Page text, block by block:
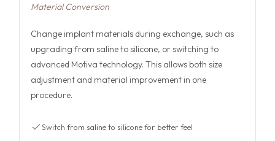
Material Conversion
Change implant materials during exchange, such as
upgrading from saline to silicone, or switching to
advanced Motiva technology. This allows both size
adjustment and material improvement in one
procedure.
Switch from saline to silicone for better feel